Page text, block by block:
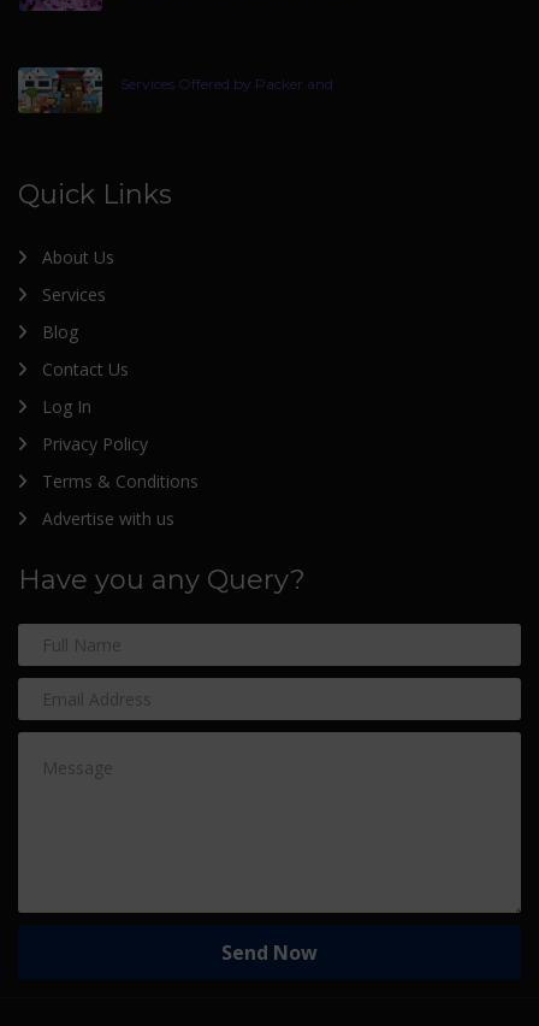
Services Offered by Packer and
Quick Links
About Us
Services
Blog
Contact Us
Log In
Privacy Policy
Terms & Conditions
Advertise with us
Have you any Query?